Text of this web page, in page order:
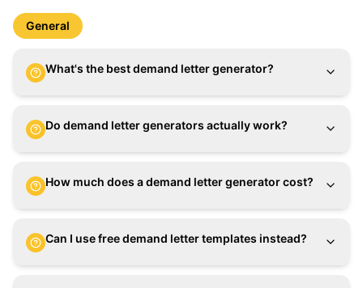
General
What's the best demand letter generator?
Do demand letter generators actually work?
How much does a demand letter generator cost?
Can I use free demand letter templates instead?